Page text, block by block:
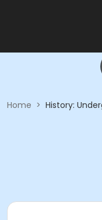
Home > History: